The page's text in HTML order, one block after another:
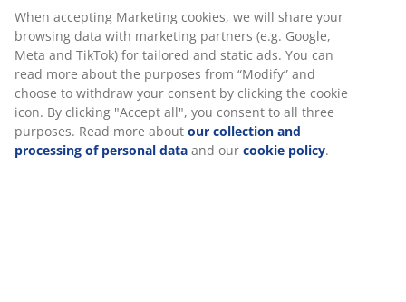
The set consists of the following items
Specifications
When accepting Marketing cookies, we will share your
browsing data with marketing partners (e.g. Google,
Meta and TikTok) for tailored and static ads. You can
read more about the purposes from “Modify” and
choose to withdraw your consent by clicking the cookie
icon. By clicking "Accept all", you consent to all three
purposes. Read more about our collection and
processing of personal data and our cookie policy.